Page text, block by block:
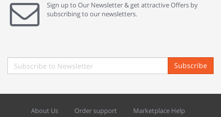
Sign up to Our Newsletter & get attractive Offers by
subscribing to our newsletters.
Subscribe
About Us Order support Marketplace Help